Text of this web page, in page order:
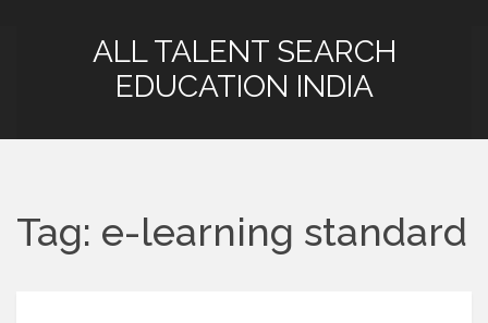
ALL TALENT SEARCH
EDUCATION INDIA
Tag: e-learning standard